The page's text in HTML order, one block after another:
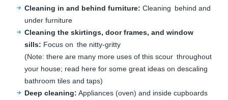
Cleaning in and behind furniture: Cleaning behind and
under furniture
Cleaning the skirtings, door frames, and window
sills: Focus on the nitty-gritty
(Note: there are many more uses of this scour throughout
your house; read here for some great ideas on descaling
bathroom tiles and taps)
Deep cleaning: Appliances (oven) and inside cupboards